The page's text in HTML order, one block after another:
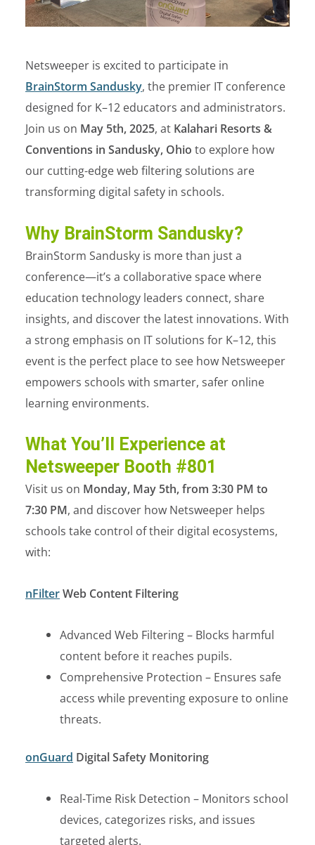
Netsweeper is excited to participate in
BrainStorm Sandusky, the premier IT conference
designed for K–12 educators and administrators.
Join us on May 5th, 2025, at Kalahari Resorts &
Conventions in Sandusky, Ohio to explore how
our cutting-edge web filtering solutions are
transforming digital safety in schools.
Why BrainStorm Sandusky?
BrainStorm Sandusky is more than just a
conference—it’s a collaborative space where
education technology leaders connect, share
insights, and discover the latest innovations. With
a strong emphasis on IT solutions for K–12, this
event is the perfect place to see how Netsweeper
empowers schools with smarter, safer online
learning environments.
What You’ll Experience at
Netsweeper Booth #801
Visit us on Monday, May 5th, from 3:30 PM to
7:30 PM, and discover how Netsweeper helps
schools take control of their digital ecosystems,
with:
nFilterWeb Content Filtering
Advanced Web Filtering – Blocks harmful
content before it reaches pupils.
Comprehensive Protection – Ensures safe
access while preventing exposure to online
threats.
onGuard Digital Safety Monitoring
Real-Time Risk Detection – Monitors school
devices, categorizes risks, and issues
targeted alerts.